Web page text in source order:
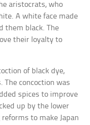
aristocrats, who
A white face made
them black. The
their loyalty to
of black dye,
The concoction was
spices to improve
up by the lower
to make Japan